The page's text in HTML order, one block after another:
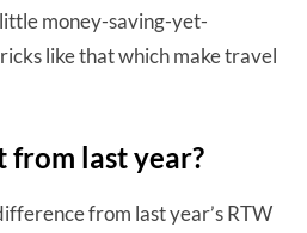
money-saving-yet-
like that which make travel
from last year?
from last year’s RTW